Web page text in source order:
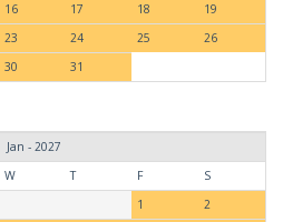
16 17 18
19
23 24 25
26
30 31
Jan - 2027
W T F
S
1
2